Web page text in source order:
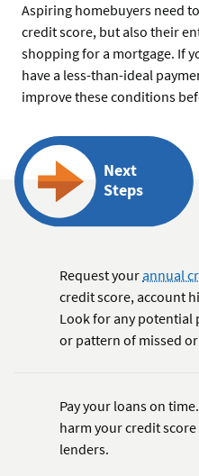
Aspiring homebuyers need
credit score, but also their
shopping for a mortgage. If
have a less-than-ideal
improve these conditions
Next
Steps
Request your annual
credit score, account
Look for any potential
or pattern of missed
Pay your loans on
harm your credit
lenders.